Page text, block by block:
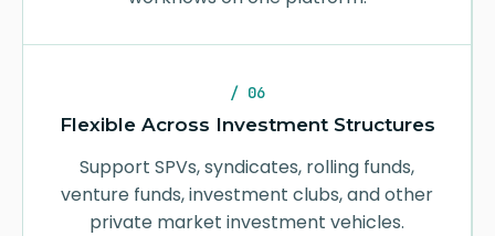
/ 06
Flexible Across Investment Structures
Support SPVs, syndicates, rolling funds,
venture funds, investment clubs, and other
private market investment vehicles.